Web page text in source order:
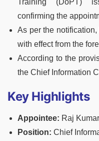
Training (DoPT)
confirming the
As per the
with effect from the
According to the
the Chief Information
Key Highlights
Appointee: Raj
Position: Chief